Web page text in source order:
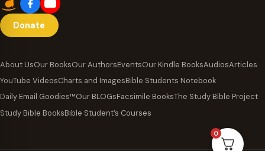
Donate
About UsOur BooksOur AuthorsEventsOur Kindle BooksAudiosArticles
YouTube VideosCharts and ImagesBible Students Notebook
Daily Email Goodies™Our BLOGsFacsimile BooksThe Study Bible Project
Study Bible BooksBible Student’s Courses
0